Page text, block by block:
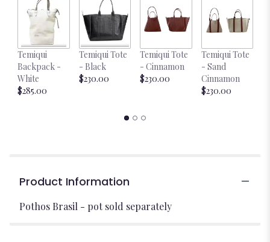
Temiqui
Backpack -
White
$285.00
Temiqui Tote
- Black
$230.00
Temiqui Tote
- Cinnamon
$230.00
Temiqui Tote
- Sand
Cinnamon
$230.00
Product Information
Pothos Brasil - pot sold separately